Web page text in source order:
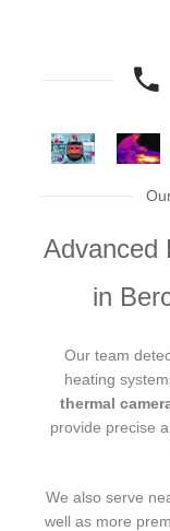
Advanced
in
Our team
heating
thermal
provide precise
We also serve
well as more